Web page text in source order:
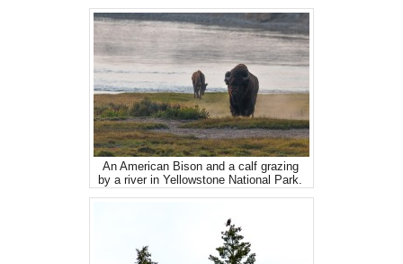
An American Bison and a calf grazing
by a river in Yellowstone National Park.